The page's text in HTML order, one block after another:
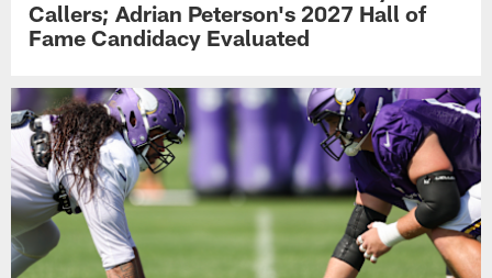
Callers; Adrian Peterson's 2027 Hall of
Fame Candidacy Evaluated